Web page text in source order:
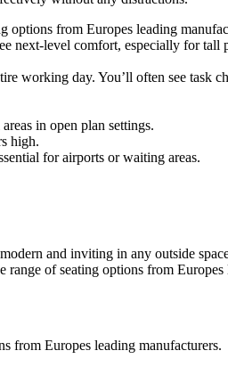
options from Europes leading
next-level comfort, especially for tall
working day. You’ll often see task
in open plan settings.
high.
for airports or waiting areas.
and inviting in any outside
of seating options from Europes
from Europes leading manufacturers.